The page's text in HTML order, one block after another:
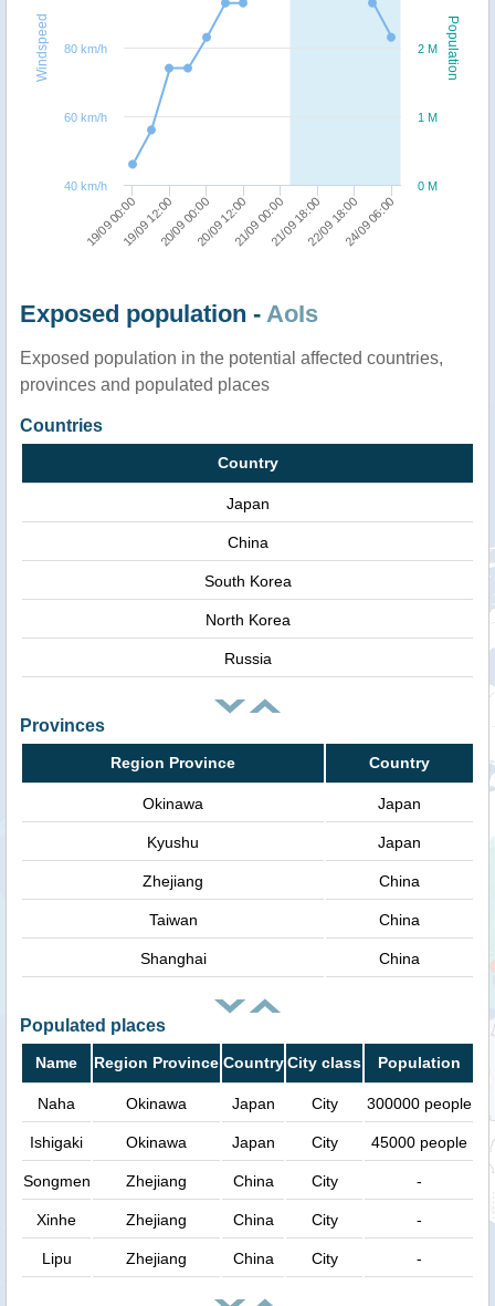
Population
Windspeed
19/09 00:0019/09 12:0020/09 00:0020/09 12:0021/09 00:0021/09 18:0022/09 18:0024/09 06:00
0 M
1 M
2 M
40 km/h
60 km/h
80 km/h
Exposed population - AoIs
Exposed population in the potential affected countries,
provinces and populated places
Countries
Country
Japan
China
South Korea
North Korea
Russia
Provinces
Region Province Country
Okinawa Japan
Kyushu Japan
Zhejiang China
Taiwan China
Shanghai China
Populated places
Name Region Province Country City class Population
Naha Okinawa Japan City 300000 people
Ishigaki Okinawa Japan City 45000 people
Songmen Zhejiang China City -
Xinhe Zhejiang China City -
Lipu Zhejiang China City -